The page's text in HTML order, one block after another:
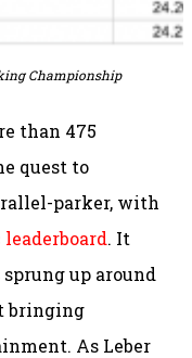
Championship
than 475
quest to
parker, with
. It
up around
bringing
As Leber